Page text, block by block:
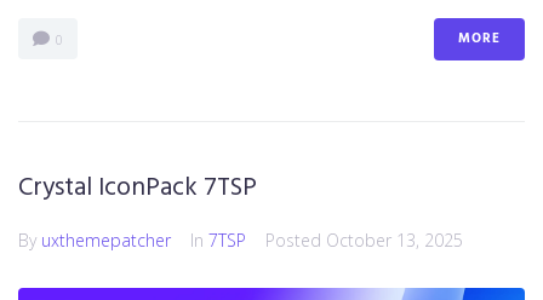
0 MORE
Crystal IconPack 7TSP
By uxthemepatcher In 7TSP Posted October 13, 2025